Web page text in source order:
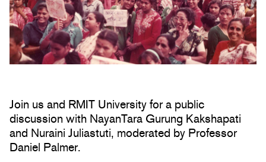
Join us and RMIT University for a public
discussion with NayanTara Gurung Kakshapati
and Nuraini Juliastuti, moderated by Professor
Daniel Palmer.